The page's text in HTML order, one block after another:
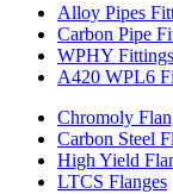
Alloy Pipes
Carbon Pipe
WPHY Fittings
A420 WPL6
Chromoly
Carbon Steel
High Yield
LTCS Flanges